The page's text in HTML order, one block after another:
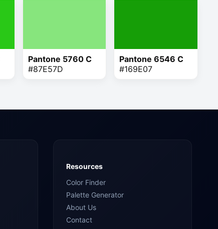
Pantone 5760 C
#87E57D
Pantone 6546 C
#169E07
Resources
Color Finder
Palette Generator
About Us
Contact